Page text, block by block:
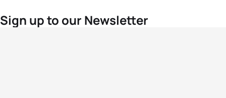
Sign up to our Newsletter